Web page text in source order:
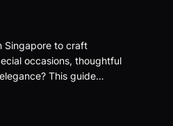
Singapore to craft
occasions, thoughtful
This guide…